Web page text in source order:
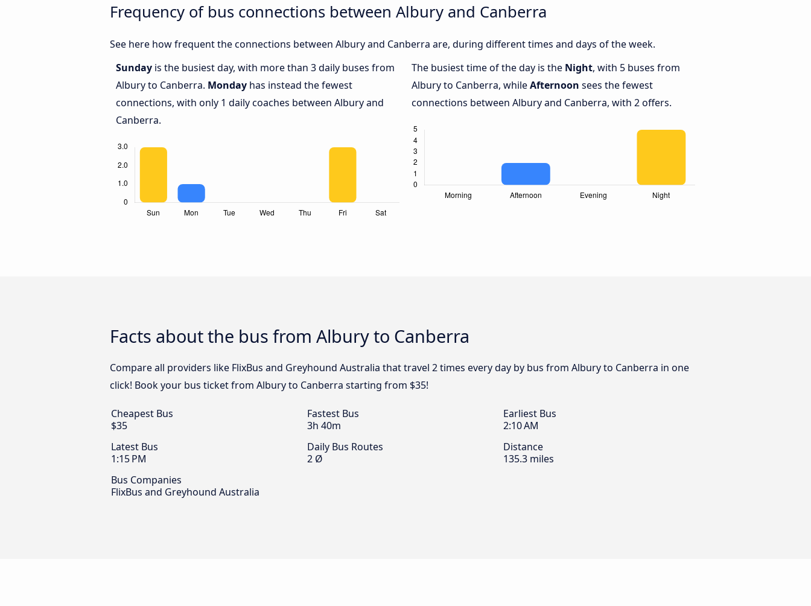
Frequency of bus connections between Albury and Canberra
See here how frequent the connections between Albury and Canberra are, during different times and days of the week.
Sunday is the busiest day, with more than 3 daily buses from
Albury to Canberra. Monday has instead the fewest
connections, with only 1 daily coaches between Albury and
Canberra.
The busiest time of the day is the Night, with 5 buses from
Albury to Canberra, whileAfternoon sees the fewest
connections between Albury and Canberra, with 2 offers.
Facts about the bus from Albury to Canberra
Compare all providers like FlixBus and Greyhound Australia that travel 2 times every day by bus from Albury to Canberra in one
click! Book your bus ticket from Albury to Canberra starting from $35!
Cheapest Bus
$35
Fastest Bus
3h 40m
Earliest Bus
2:10 AM
Latest Bus
1:15 PM
Daily Bus Routes
2 Ø
Distance
135.3 miles
Bus Companies
FlixBus and Greyhound Australia